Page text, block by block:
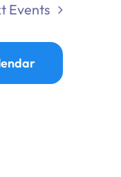
Events